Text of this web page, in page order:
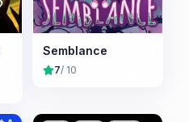
Semblance
7/ 10